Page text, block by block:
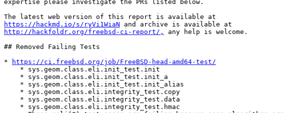
expertise please investigate the PRs listed below.
https://hackmd.io/s/ryVi1WiaN
http://hackfoldr.org/freebsd-ci-report/,
any help is welcome.
## Removed Failing Tests
*
https://ci.freebsd.org/job/FreeBSD-head-amd64-test/